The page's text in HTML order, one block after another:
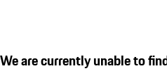
We are currently unable to